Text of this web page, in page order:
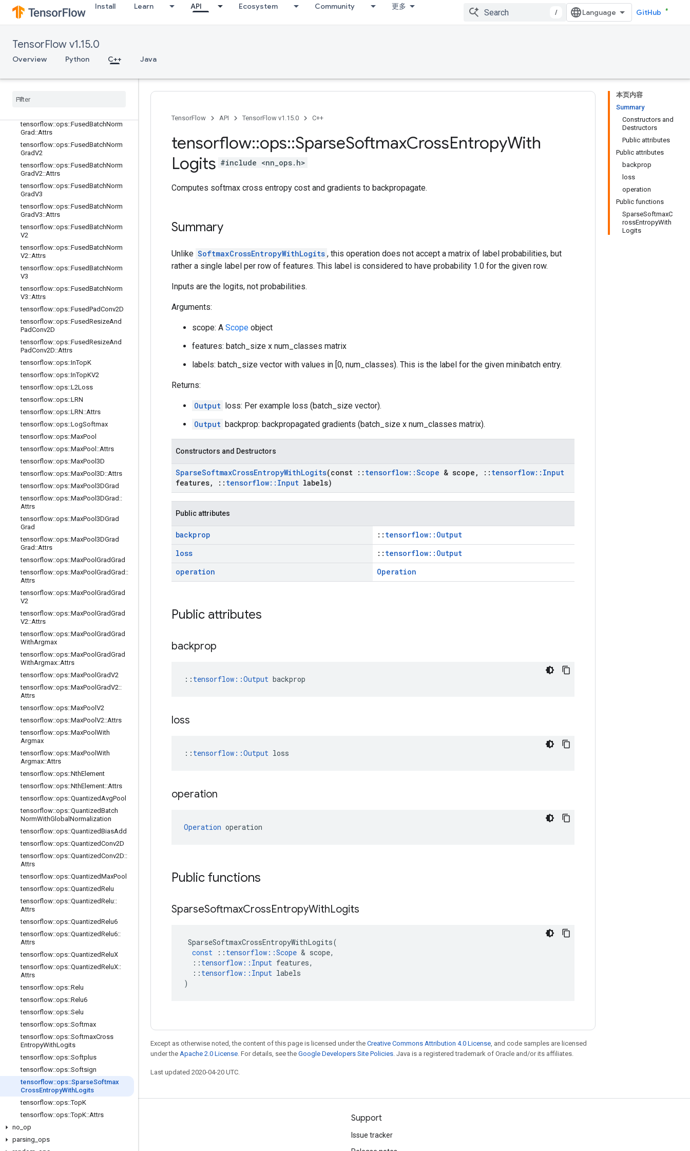
Install Learn API Ecosystem Community 更多
/ GitHub
TensorFlow v1.15.0
Overview Python C++ Java
tensorflow::ops::FractionalAvgPool
tensorflow::ops::FractionalAvgPool::
Attrs
tensorflow::ops::FractionalMaxPool::
Attrs
tensorflow
tensorflow::ops::FusedBatchNorm
Grad ::Attrs
tensorflow::ops::FusedBatchNorm
GradV2
tensorflow::ops::FusedBatchNorm
GradV2::Attrs
tensorflow::ops::FusedBatchNorm
GradV3
tensorflow::ops::FusedBatchNorm
GradV3::Attrs
tensorflow::ops::FusedBatchNorm
V2
tensorflow::ops::FusedBatchNorm
V2::Attrs
tensorflow::ops::FusedBatchNorm
V3
tensorflow::ops::FusedBatchNorm
V3::Attrs
tensorflow::ops::FusedPadConv2D
tensorflow::ops::FusedResizeAnd
PadConv2D
tensorflow::ops::FusedResizeAnd
PadConv2D::Attrs
tensorflow::ops::InTopK
tensorflow::ops::InTopKV2
tensorflow::ops::L2Loss
tensorflow::ops::LRN
tensorflow::ops::LRN::Attrs
tensorflow::ops::LogSoftmax
tensorflow::ops::MaxPool
tensorflow::ops::MaxPool ::Attrs
tensorflow::ops::MaxPool3D
tensorflow::ops::MaxPool3D::Attrs
tensorflow::ops::MaxPool3DGrad
tensorflow::ops::MaxPool3DGrad ::
Attrs
tensorflow::ops::MaxPool3DGrad
Grad
tensorflow::ops::MaxPool3DGrad
Grad ::Attrs
tensorflow::ops::MaxPool GradGrad
tensorflow::ops::MaxPool GradGrad ::
Attrs
tensorflow::ops::MaxPool GradGrad
V2
tensorflow::ops::MaxPool GradGrad
V2::Attrs
tensorflow::ops::MaxPool GradGrad
WithArgmax
tensorflow::ops::MaxPool GradGrad
WithArgmax::Attrs
tensorflow::ops::MaxPool GradV2
tensorflow::ops::MaxPool GradV2::
Attrs
tensorflow::ops::MaxPool V2
tensorflow::ops::MaxPool V2::Attrs
tensorflow::ops::MaxPool With
Argmax
tensorflow::ops::MaxPool With
Argmax::Attrs
tensorflow::ops::NthElement
tensorflow::ops::NthElement::Attrs
tensorflow::ops::QuantizedAvgPool
tensorflow::ops::QuantizedBatch
NormWithGlobal Normalization
tensorflow::ops::QuantizedBiasAdd
tensorflow::ops::QuantizedConv2D
tensorflow::ops::QuantizedConv2D::
Attrs
tensorflow::ops::QuantizedMaxPool
tensorflow::ops::QuantizedRelu
tensorflow::ops::QuantizedRelu::
Attrs
tensorflow::ops::QuantizedRelu6
tensorflow::ops::QuantizedRelu6::
Attrs
tensorflow::ops::QuantizedReluX
tensorflow::ops::QuantizedReluX::
Attrs
tensorflow::ops::Relu
tensorflow::ops::Relu6
tensorflow::ops::Selu
tensorflow::ops::Softmax
tensorflow::ops::SoftmaxCross
EntropyWithLogits
tensorflow::ops::Softplus
tensorflow::ops::Softsign
tensorflow::ops::SparseSoftmax
CrossEntropyWithLogits
tensorflow::ops::TopK
tensorflow::ops::TopK::Attrs
no op
parsing ops
本页内容
Summary
Constructors and
Destructors
Public attributes
Public attributes
backprop
loss
operation
Public functions
SparseSoftmaxC
rossEntropyWith
Logits
TensorFlow API TensorFlow v1.15.0 C++
tensorflow::ops::SparseSoftmaxCrossEntropyWith
Logits #include <nn_ops.h>
Computes softmax cross entropy cost and gradients to backpropagate.
Summary
Unlike SoftmaxCrossEntropyWithLogits , this operation does not accept a matrix of label probabilities, but
rather a single label per row of features. This label is considered to have probability 1.0 for the given row.
Inputs are the logits, not probabilities.
Arguments:
scope: A Scope object
features: batch_size x num_classes matrix
labels: batch_size vector with values in [0, num_classes). This is the label for the given minibatch entry.
Returns:
Output loss: Per example loss (batch_size vector).
Output backprop: backpropagated gradients (batch_size x num_classes matrix).
Constructors and Destructors
SparseSoftmaxCrossEntropyWithLogits(const :: tensorflow::Scope & scope , :: tensorflow:: Input
features, :: tensorflow:: Input labels)
Public attributes
backprop :: tensorflow::Output
loss
:: tensorflow::Output
operation
Operation
Public attributes
backprop
:: tensorflow::Output backprop
loss
:: tensorflow::Output loss
operation
Operation operation
Public functions
SparseSoftmaxCrossEntropyWithLogits
SparseSoftmaxCrossEntropyWithLogits(
const
:: tensorflow ::Scope & scope,
:: tensorflow :: Input features,
:: tensorflow :: Input labels
)
Except as otherwise noted, the content of this page is licensed under the Creative Commons Attribution 4.0 License, and code samples are licensed
under the Apache 2.0 License. For details, see the Google Developers Site Policies. Java is a registered trademark of Oracle and/or its affiliates.
Last updated 2020-04-20 UTC.
Stay connected Support
Issue tracker